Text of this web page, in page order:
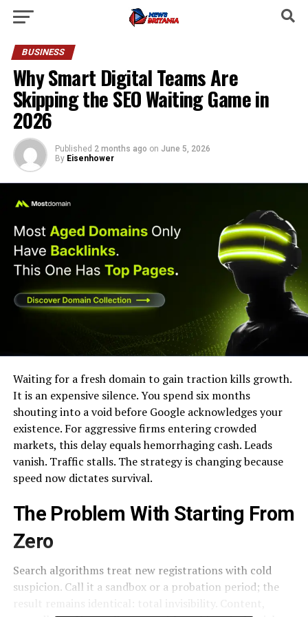
BUSINESS
Why Smart Digital Teams Are
Skipping the SEO Waiting Game in
2026
Published 2 months ago on June 5, 2026
By Eisenhower
Waiting for a fresh domain to gain traction kills growth.
It is an expensive silence. You spend six months
shouting into a void before Google acknowledges your
existence. For aggressive firms entering crowded
markets, this delay equals hemorrhaging cash. Leads
vanish. Traffic stalls. The strategy is changing because
speed now dictates survival.
The Problem With Starting From
Zero
Search algorithms treat new registrations with cold
suspicion. Call it a sandbox or a probation period; the